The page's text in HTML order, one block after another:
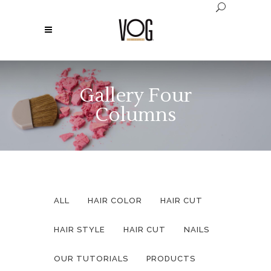
Gallery Four
Columns
ALL HAIR COLOR HAIR CUT
HAIR STYLE HAIR CUT NAILS
OUR TUTORIALS PRODUCTS